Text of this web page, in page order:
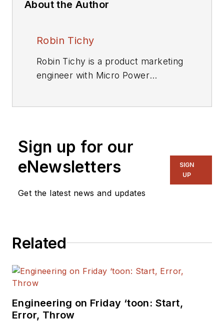
About the Author
Robin Tichy
Robin Tichy is a product marketing
engineer with Micro Power
Sign up for our
eNewsletters
Get the latest news and updates
SIGN
UP
Related
Engineering on Friday ‘toon: Start,
Error, Throw